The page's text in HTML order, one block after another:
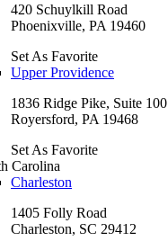
420 Schuylkill Road
Phoenixville, PA 19460
Set As Favorite
Upper Providence
1836 Ridge Pike, Suite 100
Royersford, PA 19468
Set As Favorite
Carolina
Charleston
1405 Folly Road
Charleston, SC 29412